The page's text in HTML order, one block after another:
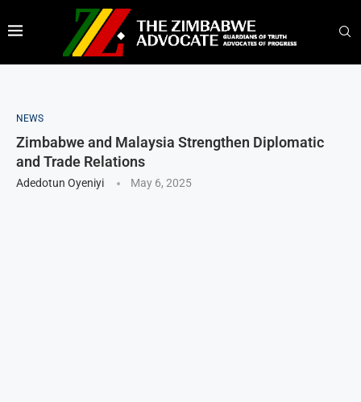
NEWS
Zimbabwe and Malaysia Strengthen Diplomatic
and Trade Relations
Adedotun Oyeniyi May 6, 2025